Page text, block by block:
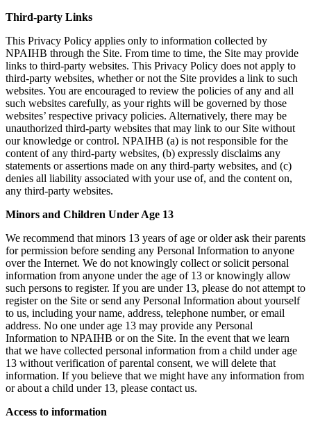
Third-party Links
This Privacy Policy applies only to information collected by
NPAIHB through the Site. From time to time, the Site may provide
links to third-party websites. This Privacy Policy does not apply to
third-party websites, whether or not the Site provides a link to such
websites. You are encouraged to review the policies of any and all
such websites carefully, as your rights will be governed by those
websites’ respective privacy policies. Alternatively, there may be
unauthorized third-party websites that may link to our Site without
our knowledge or control. NPAIHB (a) is not responsible for the
content of any third-party websites, (b) expressly disclaims any
statements or assertions made on any third-party websites, and (c)
denies all liability associated with your use of, and the content on,
any third-party websites.
Minors and Children Under Age 13
We recommend that minors 13 years of age or older ask their parents
for permission before sending any Personal Information to anyone
over the Internet. We do not knowingly collect or solicit personal
information from anyone under the age of 13 or knowingly allow
such persons to register. If you are under 13, please do not attempt to
register on the Site or send any Personal Information about yourself
to us, including your name, address, telephone number, or email
address. No one under age 13 may provide any Personal
Information to NPAIHB or on the Site. In the event that we learn
that we have collected personal information from a child under age
13 without verification of parental consent, we will delete that
information. If you believe that we might have any information from
or about a child under 13, please contact us.
Access to information